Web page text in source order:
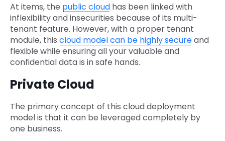
At items, the public cloud has been linked with
inflexibility and insecurities because of its multi-
tenant feature. However, with a proper tenant
module, this cloud model can be highly secureand
flexible while ensuring all your valuable and
confidential data is in safe hands.
Private Cloud
The primary concept of this cloud deployment
model is that it can be leveraged completely by
one business.